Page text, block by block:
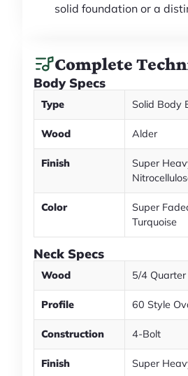
solid foundation or a
Complete
Body Specs
Type Solid Body
Wood Alder
Finish
Super
Color
Super
Turquoise
Neck Specs
Wood 5/4
Profile 60 Style
Construction 4-Bolt
Finish Super